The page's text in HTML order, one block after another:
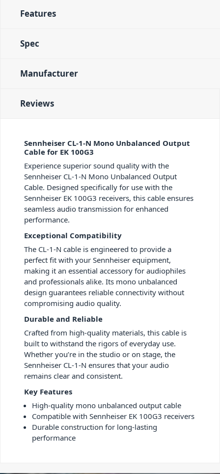
Features
Spec
Manufacturer
Reviews
Sennheiser CL-1-N Mono Unbalanced Output
Cable for EK 100G3
Experience superior sound quality with the
Sennheiser CL-1-N Mono Unbalanced Output
Cable. Designed specifically for use with the
Sennheiser EK 100G3 receivers, this cable ensures
seamless audio transmission for enhanced
performance.
Exceptional Compatibility
The CL-1-N cable is engineered to provide a
perfect fit with your Sennheiser equipment,
making it an essential accessory for audiophiles
and professionals alike. Its mono unbalanced
design guarantees reliable connectivity without
compromising audio quality.
Durable and Reliable
Crafted from high-quality materials, this cable is
built to withstand the rigors of everyday use.
Whether you’re in the studio or on stage, the
Sennheiser CL-1-N ensures that your audio
remains clear and consistent.
Key Features
High-quality mono unbalanced output cable
Compatible with Sennheiser EK 100G3 receivers
Durable construction for long-lasting
performance